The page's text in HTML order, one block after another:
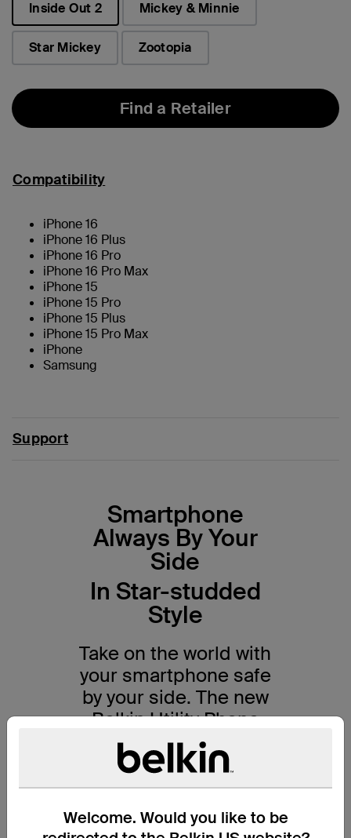
Welcome. Would you like to be
Inside Out 2
selected
Mickey & Minnie
Star Mickey Zootopia
Find a Retailer
Compatibility
iPhone 16
iPhone 16 Plus
iPhone 16 Pro
iPhone 16 Pro Max
iPhone 15
iPhone 15 Pro
iPhone 15 Plus
iPhone 15 Pro Max
iPhone
Samsung
Support
Smartphone
Always By Your
Side
In Star-studded
Style
Take on the world with
your smartphone safe
by your side. The new
Belkin Utility Phone
Strap with
Disney Collections
design with practical